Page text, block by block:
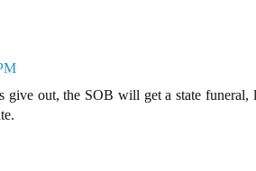
give out, the SOB will get a state funeral,